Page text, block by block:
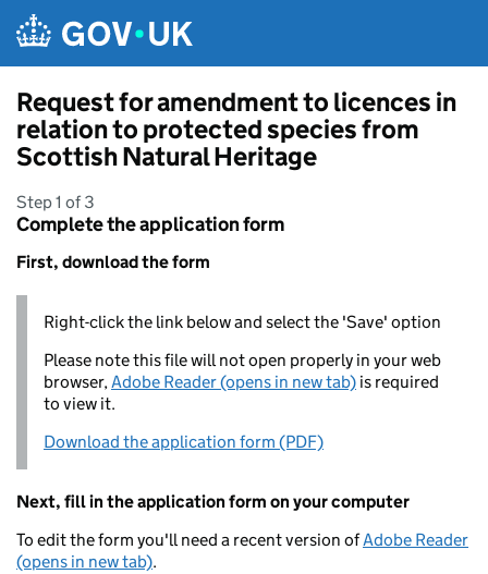
Request for amendment to licences in
relation to protected species from
Scottish Natural Heritage
Step 1 of 3
Complete the application form
First, download the form
Right-click the link below and select the 'Save' option
Please note this file will not open properly in your web
browser,Adobe Reader (opens in new tab) is required
to view it.
Download the application form (PDF)
Next, fill in the application form on your computer
To edit the form you'll need a recent version ofAdobe Reader
(opens in new tab).